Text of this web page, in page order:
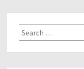
Search
for: